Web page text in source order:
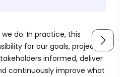
do. In practice, this
for our goals, projects,
informed, deliver
continuously improve what